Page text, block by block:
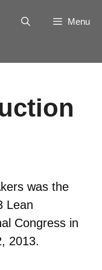
Menu
was the
Lean
Congress in
2013.